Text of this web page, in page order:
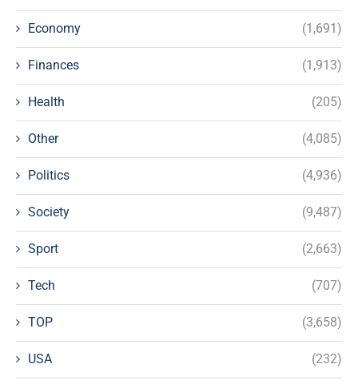
Economy (1,691)
Finances (1,913)
Health (205)
Other (4,085)
Politics (4,936)
Society (9,487)
Sport (2,663)
Tech (707)
TOP (3,658)
USA (232)